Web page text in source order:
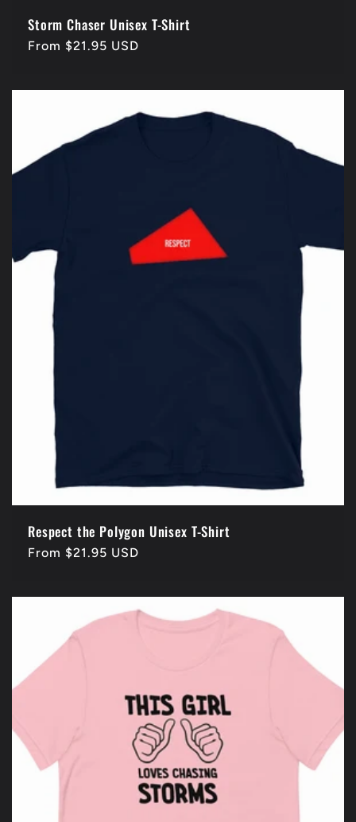
Storm Chaser Unisex T-Shirt
Regular
From $21.95 USD
Respect the Polygon Unisex T-Shirt
Regular
From $21.95 USD